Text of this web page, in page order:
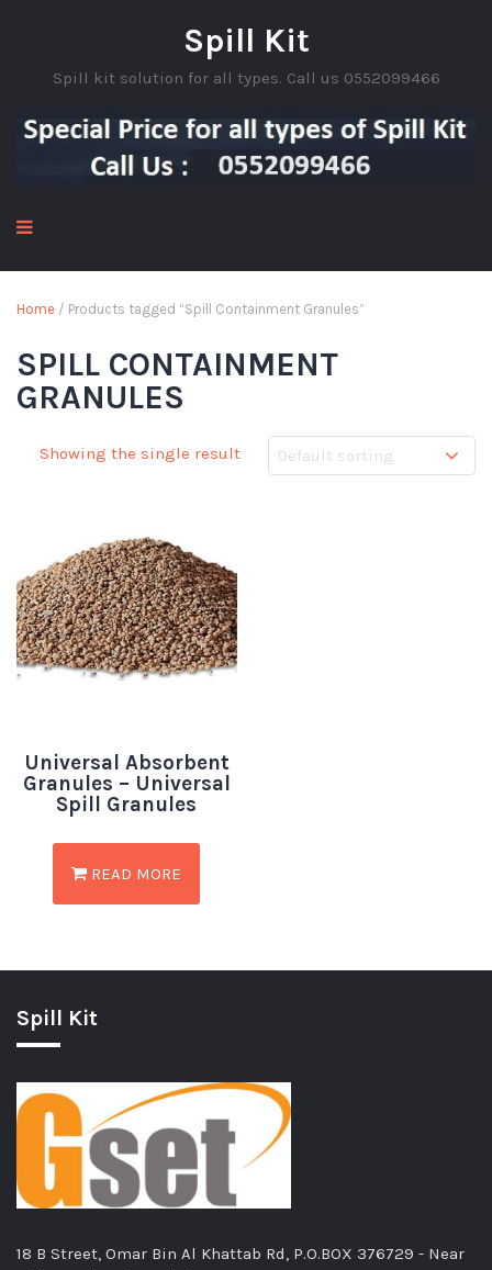
Spill Kit
Spill kit solution for all types. Call us 0552099466
Home / Products tagged “Spill Containment Granules”
SPILL CONTAINMENT
GRANULES
Showing the single result
Universal Absorbent
Granules – Universal
Spill Granules
READ MORE
Spill Kit
18 B Street, Omar Bin Al Khattab Rd, P.O.BOX 376729 - Near